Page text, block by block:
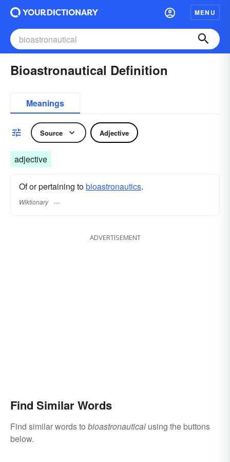
MENU
Bioastronautical Definition
Meanings
Source Adjective
adjective
Of or pertaining tobioastronautics.
Wiktionary
ADVERTISEMENT
Find Similar Words
Find similar words to bioastronautical using the buttons
below.